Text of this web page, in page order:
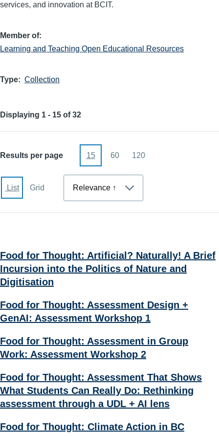
services, and innovation at BCIT.
Member of
Learning and Teaching Open Educational Resources
Type Collection
Displaying 1 - 15 of 32
Results per page 15 60 120
List Grid
Food for Thought: Artificial? Naturally! A Brief
Incursion into the Politics of Nature and
Digitisation
Food for Thought: Assessment Design +
GenAI: Assessment Workshop 1
Food for Thought: Assessment in Group
Work: Assessment Workshop 2
Food for Thought: Assessment That Shows
What Students Can Really Do: Rethinking
assessment through a UDL + AI lens
Food for Thought: Climate Action in BC